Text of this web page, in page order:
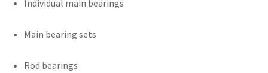
Individual main bearings
Main bearing sets
Rod bearings